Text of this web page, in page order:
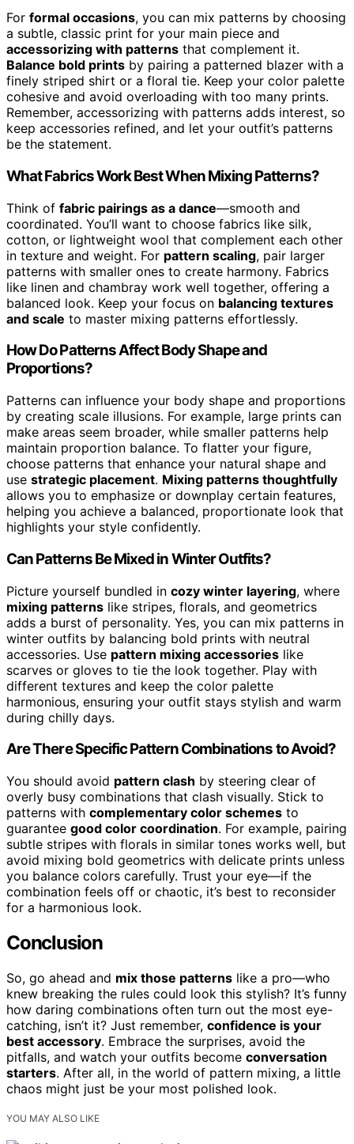
For formal occasions, you can mix patterns by choosing
a subtle, classic print for your main piece and
accessorizing with patterns that complement it.
Balance bold prints by pairing a patterned blazer with a
finely striped shirt or a floral tie. Keep your color palette
cohesive and avoid overloading with too many prints.
Remember, accessorizing with patterns adds interest, so
keep accessories refined, and let your outfit’s patterns
be the statement.
What Fabrics Work Best When Mixing Patterns?
Think of fabric pairings as a dance—smooth and
coordinated. You’ll want to choose fabrics like silk,
cotton, or lightweight wool that complement each other
in texture and weight. For pattern scaling, pair larger
patterns with smaller ones to create harmony. Fabrics
like linen and chambray work well together, offering a
balanced look. Keep your focus on balancing textures
and scale to master mixing patterns effortlessly.
How Do Patterns Affect Body Shape and
Proportions?
Patterns can influence your body shape and proportions
by creating scale illusions. For example, large prints can
make areas seem broader, while smaller patterns help
maintain proportion balance. To flatter your figure,
choose patterns that enhance your natural shape and
use strategic placement. Mixing patterns thoughtfully
allows you to emphasize or downplay certain features,
helping you achieve a balanced, proportionate look that
highlights your style confidently.
Can Patterns Be Mixed in Winter Outfits?
Picture yourself bundled in cozy winter layering, where
mixing patterns like stripes, florals, and geometrics
adds a burst of personality. Yes, you can mix patterns in
winter outfits by balancing bold prints with neutral
accessories. Use pattern mixing accessories like
scarves or gloves to tie the look together. Play with
different textures and keep the color palette
harmonious, ensuring your outfit stays stylish and warm
during chilly days.
Are There Specific Pattern Combinations to Avoid?
You should avoid pattern clash by steering clear of
overly busy combinations that clash visually. Stick to
patterns with complementary color schemes to
guarantee good color coordination. For example, pairing
subtle stripes with florals in similar tones works well, but
avoid mixing bold geometrics with delicate prints unless
you balance colors carefully. Trust your eye—if the
combination feels off or chaotic, it’s best to reconsider
for a harmonious look.
Conclusion
So, go ahead and mix those patterns like a pro—who
knew breaking the rules could look this stylish? It’s funny
how daring combinations often turn out the most eye-
catching, isn’t it? Just remember, confidence is your
best accessory. Embrace the surprises, avoid the
pitfalls, and watch your outfits become conversation
starters. After all, in the world of pattern mixing, a little
chaos might just be your most polished look.
YOU MAY ALSO LIKE